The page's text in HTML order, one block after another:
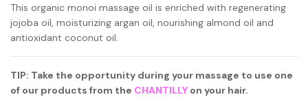
This organic monoi massage oil is enriched with regenerating
jojoba oil, moisturizing argan oil, nourishing almond oil and
antioxidant coconut oil.
TIP: Take the opportunity during your massage to use one
of our products from the CHANTILLY on your hair.